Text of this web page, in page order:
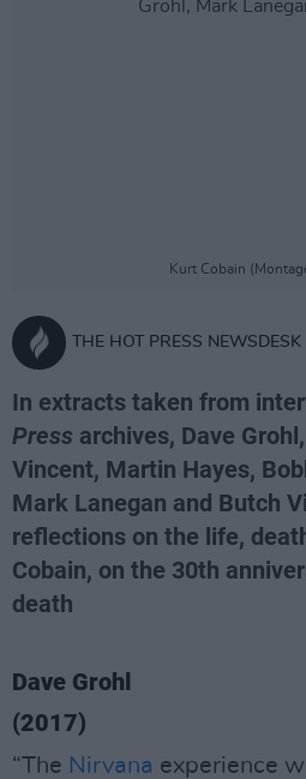
Kurt Cobain
THE HOT PRESS NEWSDESK
In extracts taken from
Press archives, Dave
Vincent, Martin Hayes,
Mark Lanegan and Butch
reflections on the life,
Cobain, on the 30th
death
Dave Grohl
(2017)
“The Nirvana experience